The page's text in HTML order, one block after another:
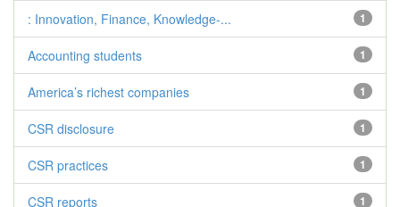
1
: Innovation, Finance, Knowledge-...
1
Accounting students
1
America’s richest companies
1
CSR disclosure
1
CSR practices
1
CSR reports